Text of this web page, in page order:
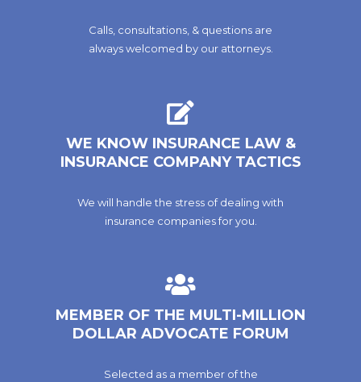
Calls, consultations, & questions are
always welcomed by our attorneys.
WE KNOW INSURANCE LAW &
INSURANCE COMPANY TACTICS
We will handle the stress of dealing with
insurance companies for you.
MEMBER OF THE MULTI-MILLION
DOLLAR ADVOCATE FORUM
Selected as a member of the